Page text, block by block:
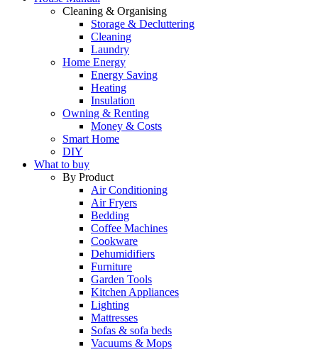
Cleaning & Organising
Storage & Decluttering
Cleaning
Laundry
Home Energy
Energy Saving
Heating
Insulation
Owning & Renting
Money & Costs
Smart Home
DIY
What to buy
By Product
Air Conditioning
Air Fryers
Bedding
Coffee Machines
Cookware
Dehumidifiers
Furniture
Garden Tools
Kitchen Appliances
Lighting
Mattresses
Sofas & sofa beds
Vacuums & Mops